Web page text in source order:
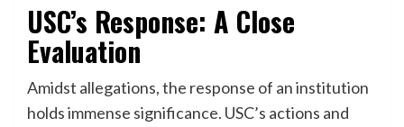
USC’s Response: A Close
Evaluation
Amidst allegations, the response of an institution
holds immense significance. USC’s actions and